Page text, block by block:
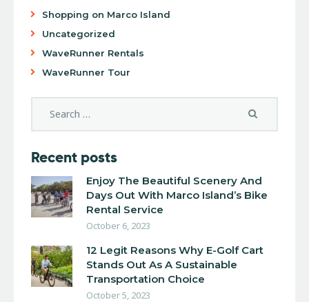
Shopping on Marco Island
Uncategorized
WaveRunner Rentals
WaveRunner Tour
Recent posts
Enjoy The Beautiful Scenery And
Days Out With Marco Island’s Bike
Rental Service
October 6, 2023
12 Legit Reasons Why E-Golf Cart
Stands Out As A Sustainable
Transportation Choice
October 5, 2023